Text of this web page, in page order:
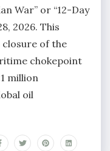
War” or “12-Day
2026. This
of the
chokepoint
million
oil